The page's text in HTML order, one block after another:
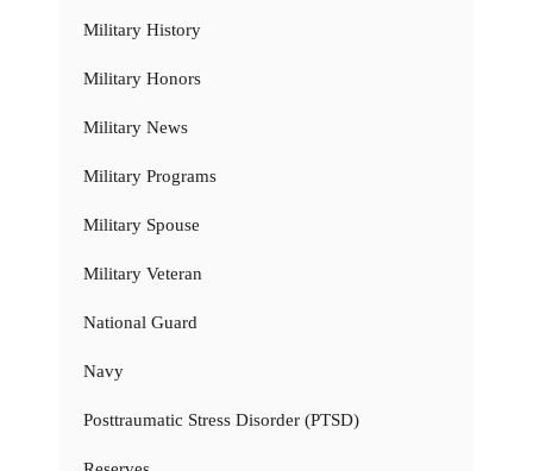
Military History
Military Honors
Military News
Military Programs
Military Spouse
Military Veteran
National Guard
Navy
Posttraumatic Stress Disorder (PTSD)